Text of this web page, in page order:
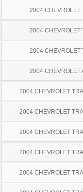
2004 CHEVROLET
2004 CHEVROLET
2004 CHEVROLET
2004 CHEVROLET
2004 CHEVROLET
2004 CHEVROLET
2004 CHEVROLET
2004 CHEVROLET
2004 CHEVROLET